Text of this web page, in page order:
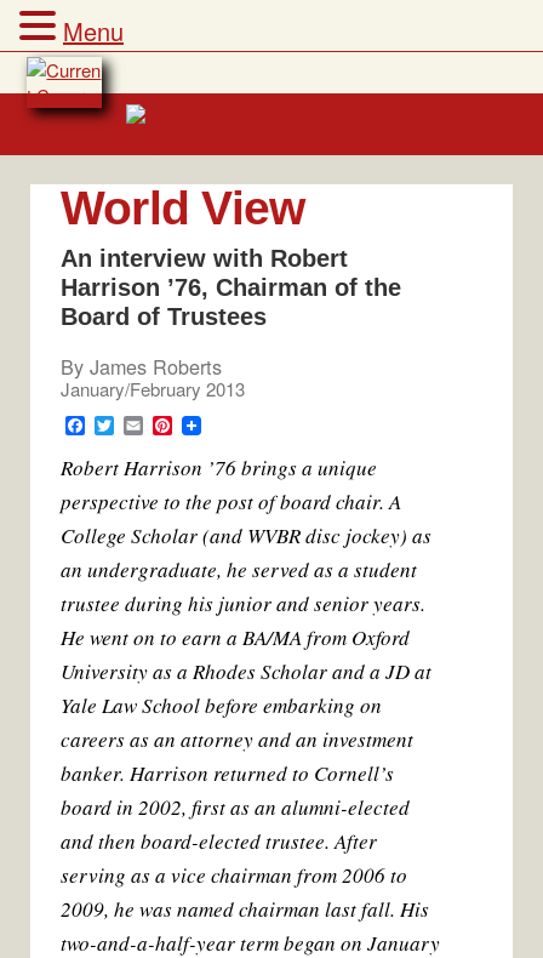
Skip
to
content
World View
An interview with Robert
Harrison ’76, Chairman of the
Board of Trustees
By James Roberts
January/February 2013
F
c
b
o
i
t
r
E
a
l
P
n
e
e
s
t
Robert Harrison ’76 brings a unique
perspective to the post of board chair. A
College Scholar (and WVBR disc jockey) as
an undergraduate, he served as a student
trustee during his junior and senior years.
He went on to earn a BA/MA from Oxford
University as a Rhodes Scholar and a JD at
Yale Law School before embarking on
careers as an attorney and an investment
banker. Harrison returned to Cornell’s
board in 2002, first as an alumni-elected
and then board-elected trustee. After
serving as a vice chairman from 2006 to
2009, he was named chairman last fall. His
two-and-a-half-year term began on January
Menu